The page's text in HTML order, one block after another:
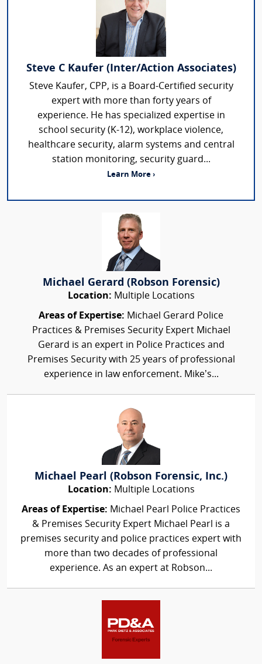
Steve C Kaufer (Inter/Action Associates)
Steve Kaufer, CPP, is a Board-Certified security
expert with more than forty years of
experience. He has specialized expertise in
school security (K-12), workplace violence,
healthcare security, alarm systems and central
station monitoring, security guard...
Learn More ›
Michael Gerard (Robson Forensic)
Location: Multiple Locations
Areas of Expertise: Michael Gerard Police
Practices & Premises Security Expert Michael
Gerard is an expert in Police Practices and
Premises Security with 25 years of professional
experience in law enforcement. Mike’s...
Michael Pearl (Robson Forensic, Inc.)
Location: Multiple Locations
Areas of Expertise: Michael Pearl Police Practices
& Premises Security Expert Michael Pearl is a
premises security and police practices expert with
more than two decades of professional
experience. As an expert at Robson...